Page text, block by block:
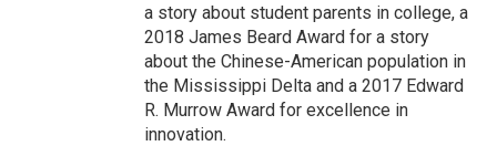
a story about student parents in college, a
2018 James Beard Award for a story
about the Chinese-American population in
the Mississippi Delta and a 2017 Edward
R. Murrow Award for excellence in
innovation.